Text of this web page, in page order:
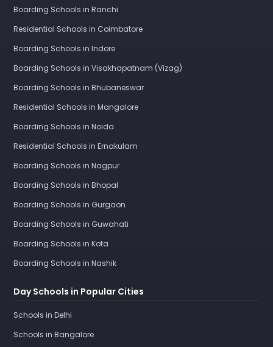
Boarding Schools in Ranchi
Residential Schools in Coimbatore
Boarding Schools in Indore
Boarding Schools in Visakhapatnam (Vizag)
Boarding Schools in Bhubaneswar
Residential Schools in Mangalore
Boarding Schools in Noida
Residential Schools in Ernakulam
Boarding Schools in Nagpur
Boarding Schools in Bhopal
Boarding Schools in Gurgaon
Boarding Schools in Guwahati
Boarding Schools in Kota
Boarding Schools in Nashik
Day Schools in Popular Cities
Schools in Delhi
Schools in Bangalore